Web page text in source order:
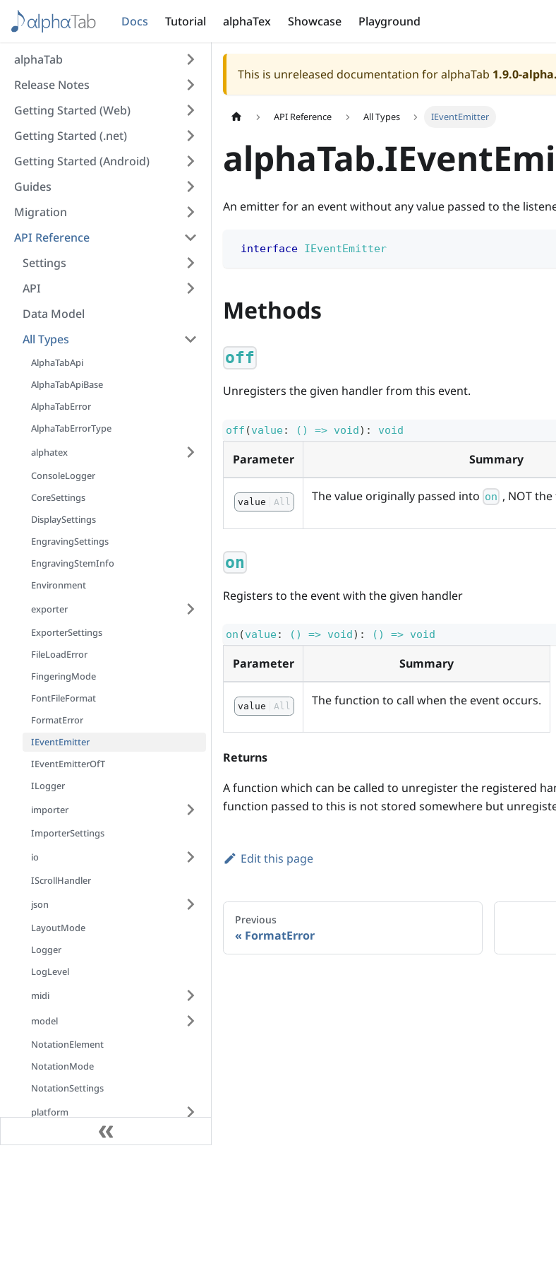
Docs Tutorial alphaTex Showcase Playground
alphaTab
Release Notes
Getting Started (Web)
Getting Started (.net)
Getting Started (Android)
Guides
Migration
API Reference
Settings
API
Data Model
All Types
AlphaTabApi
AlphaTabApiBase
AlphaTabError
AlphaTabErrorType
alphatex
ConsoleLogger
CoreSettings
DisplaySettings
EngravingSettings
EngravingStemInfo
Environment
exporter
ExporterSettings
FileLoadError
FingeringMode
FontFileFormat
FormatError
IEventEmitter
IEventEmitterOfT
ILogger
importer
ImporterSettings
io
IScrollHandler
json
LayoutMode
Logger
LogLevel
midi
model
NotationElement
NotationMode
NotationSettings
platform
PlaybackHighlightChangeEventArgs
This is unreleased documentation for alphaTab 1.9.0-
API Reference All Types IEventEmitter
An emitter for an event without any value passed to the
interface IEventEmitter
Methods
off
Unregisters the given handler from this event.
off (value: () => void) : void
Parameter Summary
value All The value originally passed into on , NOT
on
Registers to the event with the given handler
on (value: () => void) : () => void
Parameter Summary
value All The function to call when the event occurs.
Returns
A function which can be called to unregister the registered
function passed to this is not stored somewhere but
Edit this page
Previous
FormatError